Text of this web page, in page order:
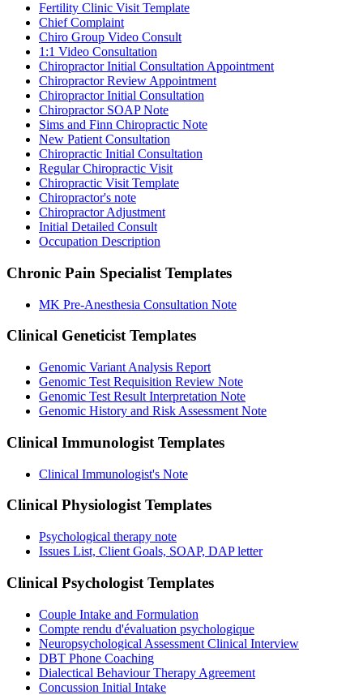
Fertility Clinic Visit Template
Chief Complaint
Chiro Group Video Consult
1:1 Video Consultation
Chiropractor Initial Consultation Appointment
Chiropractor Review Appointment
Chiropractor Initial Consultation
Chiropractor SOAP Note
Sims and Finn Chiropractic Note
New Patient Consultation
Chiropractic Initial Consultation
Regular Chiropractic Visit
Chiropractic Visit Template
Chiropractor's note
Chiropractor Adjustment
Initial Detailed Consult
Occupation Description
Chronic Pain Specialist Templates
MK Pre-Anesthesia Consultation Note
Clinical GeneticistTemplates
Genomic Variant Analysis Report
Genomic Test Requisition Review Note
Genomic Test Result Interpretation Note
Genomic History and Risk Assessment Note
Clinical Immunologist Templates
Clinical Immunologist's Note
Clinical PhysiologistTemplates
Psychological therapy note
Issues List, Client Goals, SOAP, DAP letter
Clinical Psychologist Templates
Couple Intake and Formulation
Compte rendu d'évaluation psychologique
Neuropsychological Assessment Clinical Interview
DBT Phone Coaching
Dialectical Behaviour Therapy Agreement
Concussion Initial Intake